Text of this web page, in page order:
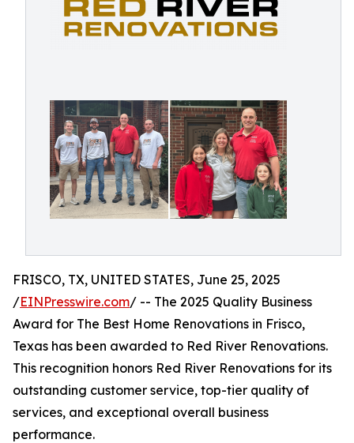
FRISCO, TX, UNITED STATES, June 25, 2025
/EINPresswire.com/ -- The 2025 Quality Business
Award for The Best Home Renovations in Frisco,
Texas has been awarded to Red River Renovations.
This recognition honors Red River Renovations for its
outstanding customer service, top-tier quality of
services, and exceptional overall business
performance.